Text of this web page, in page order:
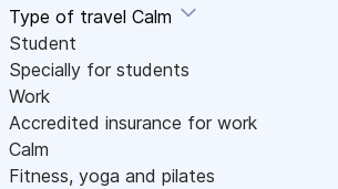
Type of travel Calm
Student
Specially for students
Work
Accredited insurance for work
Calm
Fitness, yoga and pilates